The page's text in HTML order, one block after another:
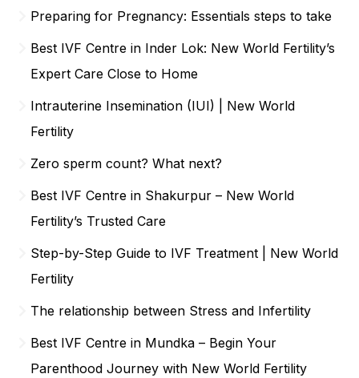
Preparing for Pregnancy: Essentials steps to take
Best IVF Centre in Inder Lok: New World Fertility’s
Expert Care Close to Home
Intrauterine Insemination (IUI) | New World
Fertility
Zero sperm count? What next?
Best IVF Centre in Shakurpur – New World
Fertility’s Trusted Care
Step-by-Step Guide to IVF Treatment | New World
Fertility
The relationship between Stress and Infertility
Best IVF Centre in Mundka – Begin Your
Parenthood Journey with New World Fertility